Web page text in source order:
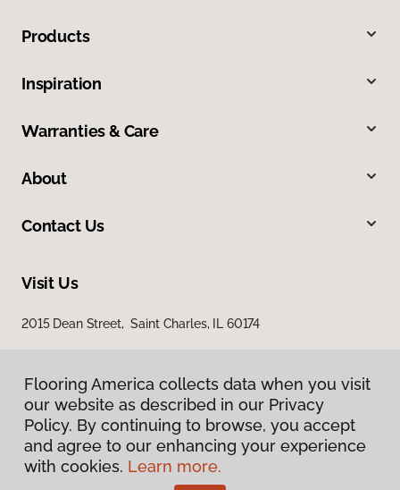
Products
Inspiration
Warranties & Care
About
Contact Us
Visit Us
2015 Dean Street, Saint Charles, IL 60174
Privacy Policy
Terms & Conditions
Flooring America collects data when you visit
our website as described in our Privacy
Policy. By continuing to browse, you accept
and agree to our enhancing your experience
with cookies. Learn more.